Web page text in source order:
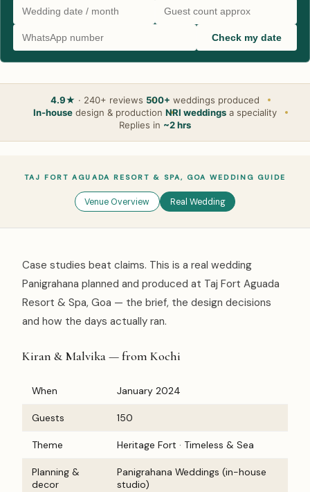
Check my date
4.9★ · 240+ reviews 500+ weddings produced
In-house design & production NRI weddings a speciality
Replies in ~2 hrs
TAJ FORT AGUADA RESORT & SPA, GOA WEDDING GUIDE
Venue Overview Real Wedding
Case studies beat claims. This is a real wedding
Panigrahana planned and produced at Taj Fort Aguada
Resort & Spa, Goa — the brief, the design decisions
and how the days actually ran.
Kiran & Malvika — from Kochi
When January 2024
Guests 150
Theme Heritage Fort · Timeless & Sea
Planning &
decor
Panigrahana Weddings (in-house
studio)